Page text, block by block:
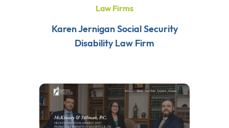
Law Firms
Karen Jernigan Social Security
Disability Law Firm